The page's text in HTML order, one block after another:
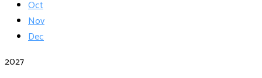
Oct
Nov
Dec
2027